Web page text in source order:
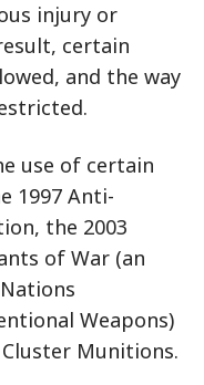
injury or
certain
and the way
use of certain
1997 Anti-
the 2003
of War (an
Weapons)
Munitions.